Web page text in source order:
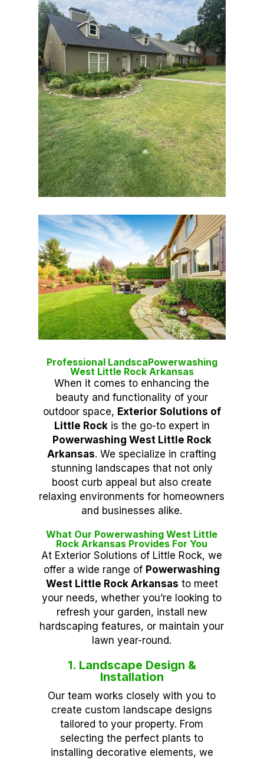
Professional LandscaPowerwashing
West Little Rock Arkansas
When it comes to enhancing the
beauty and functionality of your
outdoor space, Exterior Solutions of
Little Rockis the go-to expert in
Powerwashing West Little Rock
Arkansas. We specialize in crafting
stunning landscapes that not only
boost curb appeal but also create
relaxing environments for homeowners
and businesses alike.
What Our Powerwashing West Little
Rock Arkansas Provides For You
At Exterior Solutions of Little Rock, we
offer a wide range of Powerwashing
West Little Rock Arkansas to meet
your needs, whether you’re looking to
refresh your garden, install new
hardscaping features, or maintain your
lawn year-round.
1. Landscape Design &
Installation
Our team works closely with you to
create custom landscape designs
tailored to your property. From
selecting the perfect plants to
installing decorative elements, we